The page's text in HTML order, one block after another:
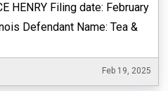
HENRY Filing date: February
Defendant Name: Tea &
Feb 19, 2025